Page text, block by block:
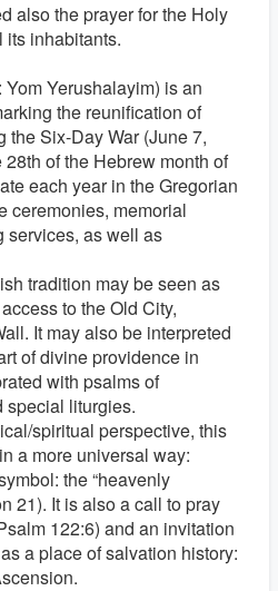
also the prayer for the Holy
its inhabitants.
Yerushalayim) is an
the reunification of
the Six-Day War (June 7,
of the Hebrew month of
each year in the Gregorian
ceremonies, memorial
services, as well as
tradition may be seen as
to the Old City,
It may also be interpreted
of divine providence in
with psalms of
special liturgies.
spiritual perspective, this
a more universal way:
the “heavenly
21). It is also a call to pray
122:6) and an invitation
a place of salvation history: